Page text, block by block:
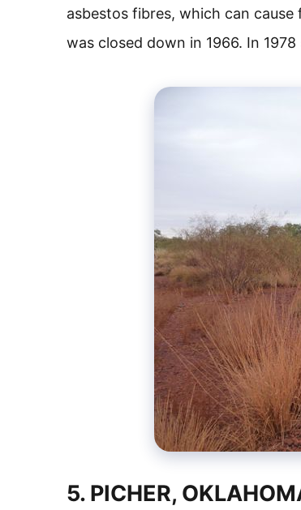
asbestos fibres, which can
was closed down in 1966. In
5. PICHER,